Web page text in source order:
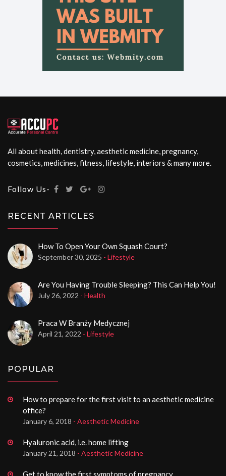
All about health, dentistry, aesthetic medicine, pregnancy,
cosmetics, medicines, fitness, lifestyle, interiors & many more.
Follow Us-
RECENT ARTICLES
How To Open Your Own Squash Court?
September 30, 2025 - Lifestyle
Are You Having Trouble Sleeping? This Can Help You!
July 26, 2022 - Health
Praca W Branży Medycznej
April 21, 2022 - Lifestyle
POPULAR
How to prepare for the first visit to an aesthetic medicine
office?
January 6, 2018 - Aesthetic Medicine
Hyaluronic acid, i.e. home lifting
January 21, 2018 - Aesthetic Medicine
Get to know the first symptoms of pregnancy